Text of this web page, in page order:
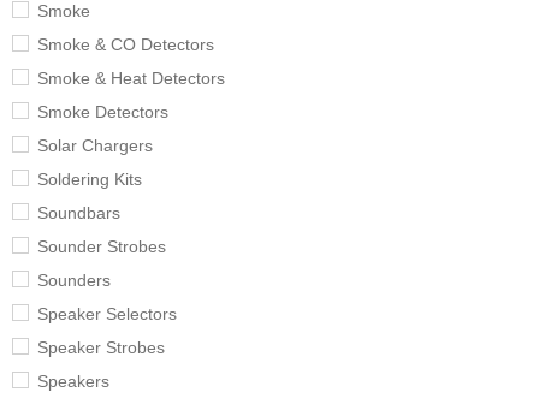
Smoke
Smoke & CO Detectors
Smoke & Heat Detectors
Smoke Detectors
Solar Chargers
Soldering Kits
Soundbars
Sounder Strobes
Sounders
Speaker Selectors
Speaker Strobes
Speakers